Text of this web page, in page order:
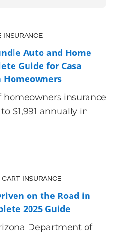
INSURANCE
Auto and Home
Guide for Casa
Homeowners
homeowners insurance
$1,991 annually in
INSURANCE
on the Road in
2025 Guide
Department of